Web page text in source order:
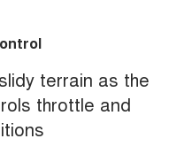
terrain as the
throttle and